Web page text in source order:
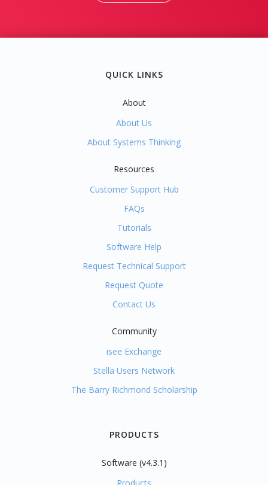
QUICK LINKS
About
About Us
About Systems Thinking
Resources
Customer Support Hub
FAQs
Tutorials
Software Help
Request Technical Support
Request Quote
Contact Us
Community
isee Exchange
Stella Users Network
The Barry Richmond Scholarship
PRODUCTS
Software (v4.3.1)